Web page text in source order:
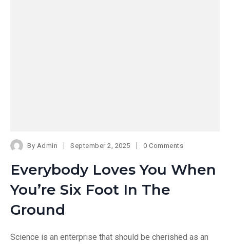
By Admin September 2, 2025 0 Comments
Everybody Loves You When
You’re Six Foot In The
Ground
Science is an enterprise that should be cherished as an